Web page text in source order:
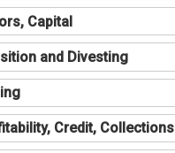
Capital
and Divesting
Credit, Collections